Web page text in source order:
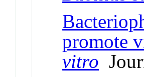
promote
vitro